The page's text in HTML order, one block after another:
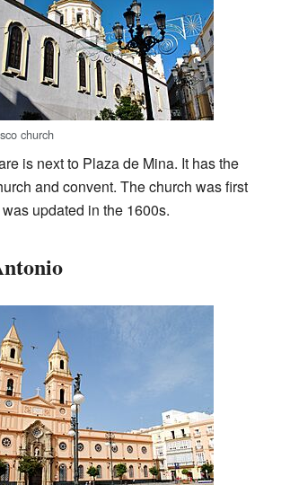
church
is next to Plaza de Mina. It has the
and convent. The church was first
updated in the 1600s.